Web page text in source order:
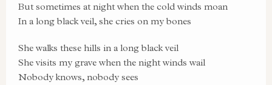
But sometimes at night when the cold winds moan
In a long black veil, she cries on my bones
She walks these hills in a long black veil
She visits my grave when the night winds wail
Nobody knows, nobody sees